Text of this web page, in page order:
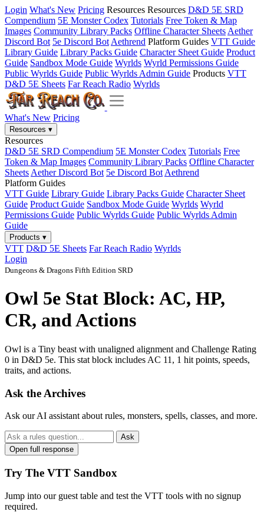
Login What's New Pricing Resources Resources D&D 5E SRD
Compendium 5E Monster Codex Tutorials Free Token & Map
Images Community Library Packs Offline Character Sheets Aether
Discord Bot 5e Discord Bot Aethrend Platform Guides VTT Guide
Library Guide Library Packs Guide Character Sheet Guide Product
Guide Sandbox Mode Guide Wyrlds Wyrld Permissions Guide
Public Wyrlds Guide Public Wyrlds Admin Guide Products VTT
D&D 5E Sheets Far Reach Radio Wyrlds
What's New Pricing
Resources ▾
Resources
D&D 5E SRD Compendium 5E Monster Codex Tutorials Free
Token & Map Images Community Library Packs Offline Character
Sheets Aether Discord Bot 5e Discord Bot Aethrend
Platform Guides
VTT Guide Library Guide Library Packs Guide Character Sheet
Guide Product Guide Sandbox Mode Guide Wyrlds Wyrld
Permissions Guide Public Wyrlds Guide Public Wyrlds Admin
Guide
Products ▾
VTT D&D 5E Sheets Far Reach Radio Wyrlds
Login
Dungeons & Dragons Fifth Edition SRD
Owl 5e Stat Block: AC, HP,
CR, and Actions
Owl is a Tiny beast with unaligned alignment and Challenge Rating
0 in D&D 5e. This stat block includes AC 11, 1 hit points, speeds,
traits, and actions.
Ask the Archives
Ask our AI assistant about rules, monsters, spells, classes, and more.
Ask
Open full response
Try The VTT Sandbox
Jump into our guest table and test the VTT tools with no signup
required.